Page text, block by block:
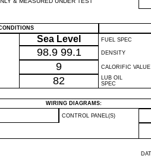
Sea Level FUEL SPEC
98.9 99.1 DENSITY
9 CALORIFIC VALUE
82
LUB OIL
SPEC
WIRING DIAGRAMS:
CONTROL PANEL(S)